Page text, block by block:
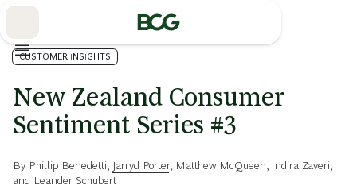
CUSTOMER INSIGHTS
New Zealand Consumer
Sentiment Series #3
By Phillip Benedetti Jarryd Porter, Matthew McQueen Indira Zaveri
and Leander Schubert